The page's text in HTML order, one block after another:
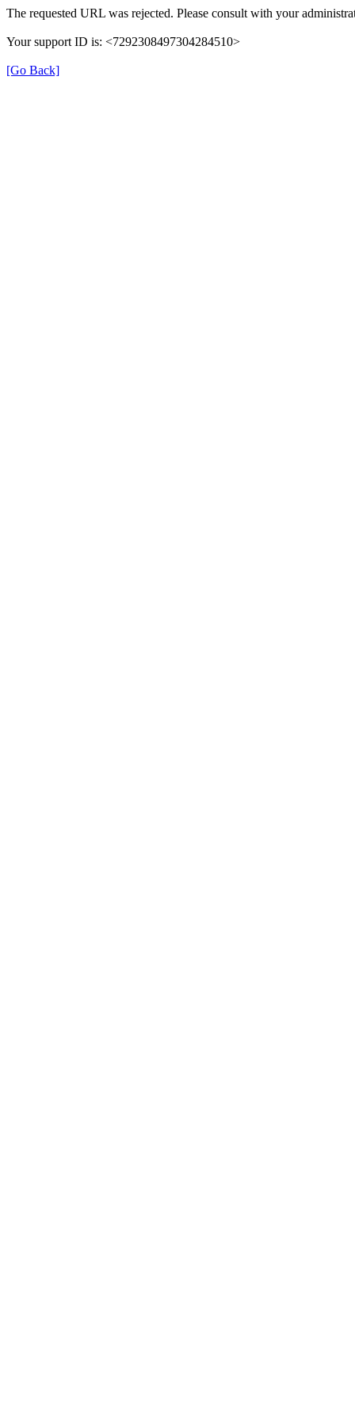
The requested URL was rejected. Please consult with your
Your support ID is: <7292308497304284510>
[Go Back]